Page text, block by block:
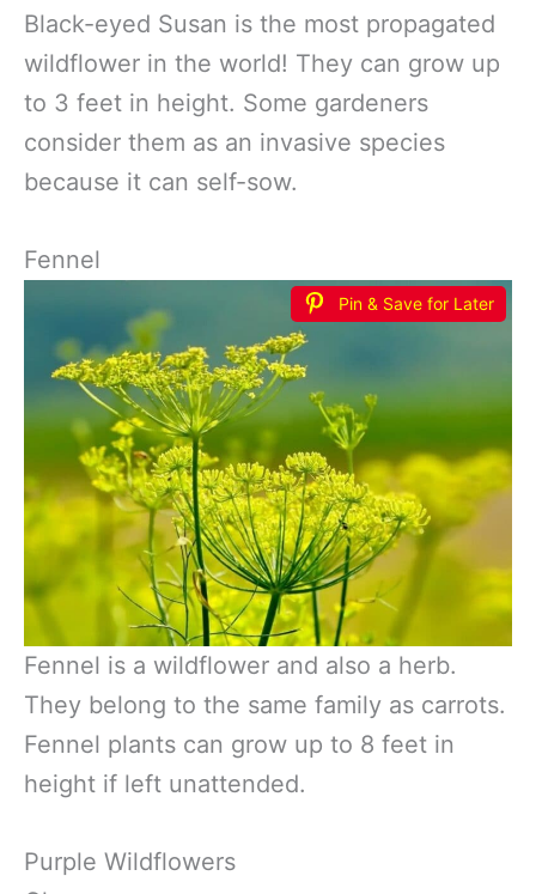
Black-eyed Susan is the most propagated
wildflower in the world! They can grow up
to 3 feet in height. Some gardeners
consider them as an invasive species
because it can self-sow.
Fennel
Pin & Save for Later
Fennel is a wildflower and also a herb.
They belong to the same family as carrots.
Fennel plants can grow up to 8 feet in
height if left unattended.
Purple Wildflowers